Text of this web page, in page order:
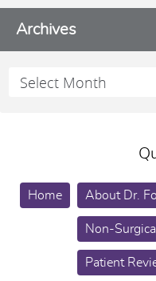
Archives
Home About Dr.
Non-
Patient